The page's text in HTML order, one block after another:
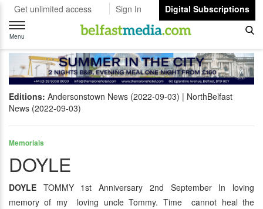
Get unlimited access Sign In
Digital Subscriptions
Toggle
navigation
Menu
Editions: Andersonstown News (2022-09-03)
NorthBelfast
News (2022-09-03)
Memorials
DOYLE
DOYLE TOMMY 1st Anniversary 2nd September In loving
memory of my loving uncle Tommy. Time cannot heal the